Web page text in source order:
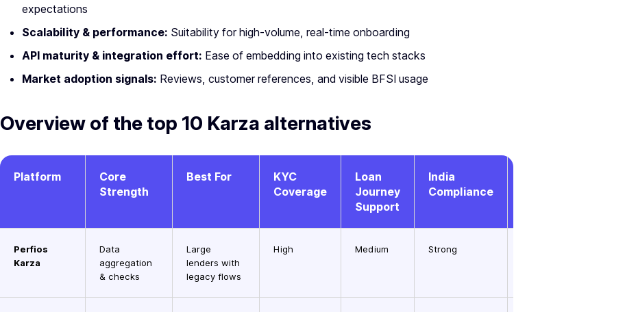
expectations
Scalability & performance: Suitability for high-volume, real-time onboarding
API maturity & integration effort: Ease of embedding into existing tech stacks
Market adoption signals: Reviews, customer references, and visible BFSI usage
Overview of the top 10 Karza alternatives
Platform
Core
Strength
Best For
KYC
Coverage
Loan
Journey
Support
India
Compliance
Perfios
Karza
Data
aggregation
& checks
Large
lenders with
legacy flows
High Medium Strong